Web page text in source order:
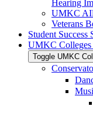
Hearing
UMKC
Veterans
Student Success
UMKC Colleges
Toggle UMKC